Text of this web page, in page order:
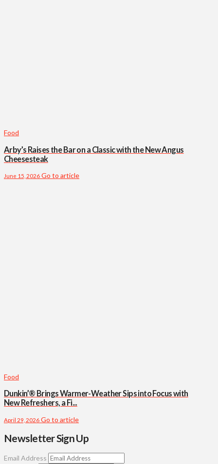
Food
Arby’s Raises the Bar on a Classic with the New Angus
Cheesesteak
June 15, 2026 Go to article
Food
Dunkin’® Brings Warmer-Weather Sips into Focus with
New Refreshers, a Fi...
April 29, 2026 Go to article
Newsletter Sign Up
Email Address